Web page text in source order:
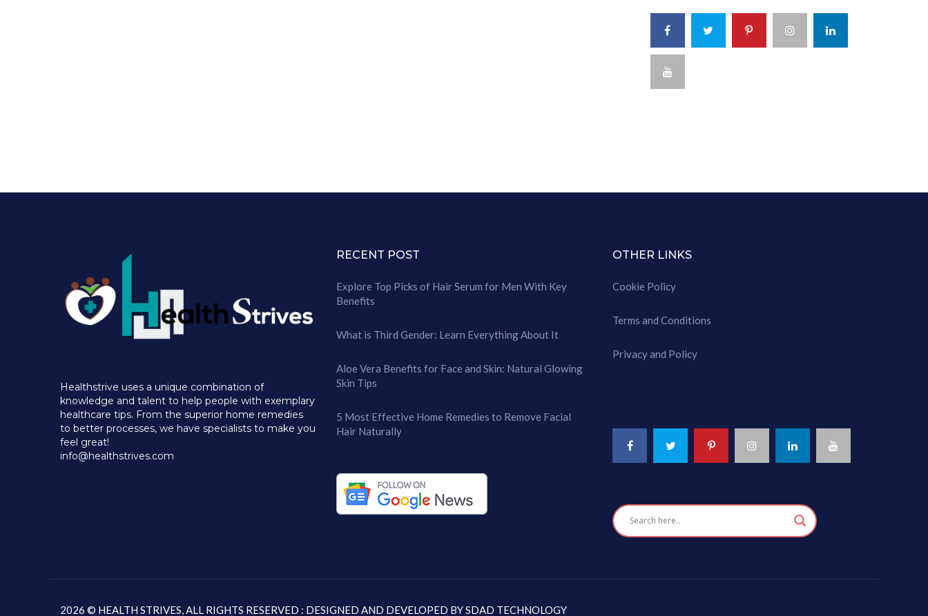
Healthstrive uses a unique combination of
knowledge and talent to help people with exemplary
healthcare tips. From the superior home remedies
to better processes, we have specialists to make you
feel great!
info@healthstrives.com
RECENT POST
Explore Top Picks of Hair Serum for Men With Key
Benefits
What is Third Gender: Learn Everything About It
Aloe Vera Benefits for Face and Skin: Natural Glowing
Skin Tips
5 Most Effective Home Remedies to Remove Facial
Hair Naturally
OTHER LINKS
Cookie Policy
Terms and Conditions
Privacy and Policy
2026 © HEALTH STRIVES, ALL RIGHTS RESERVED : DESIGNED AND DEVELOPED BYSDAD TECHNOLOGY